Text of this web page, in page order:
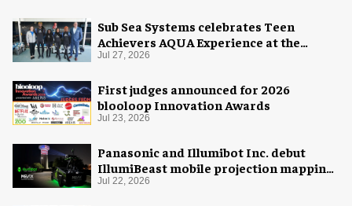
Sub Sea Systems celebrates Teen
Achievers AQUA Experience at the
Florida Aquarium
Jul 27, 2026
First judges announced for 2026
blooloop Innovation Awards
Jul 23, 2026
Panasonic and Illumibot Inc. debut
IllumiBeast mobile projection mapping
system
Jul 22, 2026